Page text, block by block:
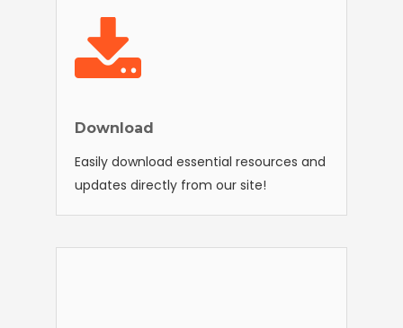
Download
Easily download essential resources and
updates directly from our site!